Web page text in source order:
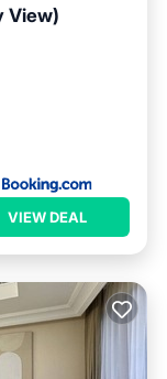
View)
VIEW DEAL